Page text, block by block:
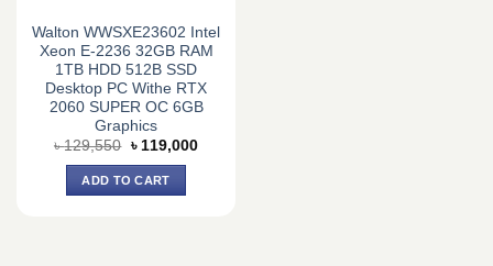
Walton WWSXE23602 Intel
Xeon E-2236 32GB RAM
1TB HDD 512B SSD
Desktop PC Withe RTX
2060 SUPER OC 6GB
Graphics
৳129,550 Original
was:
৳ 129,550.
৳ 119,000Current
ADD TO CART